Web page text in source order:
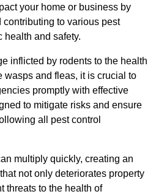
your home or business by
to various pest
health and safety.
inflicted by rodents to the health
wasps and fleas, it is crucial to
promptly with effective
to mitigate risks and ensure
all pest control
multiply quickly, creating an
not only deteriorates property
threats to the health of